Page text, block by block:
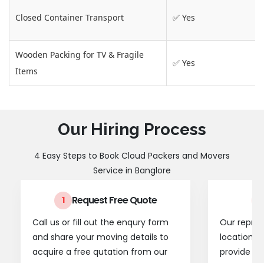
Closed Container Transport ✅ Yes
Wooden Packing for TV & Fragile
Items
✅ Yes
Our Hiring Process
4 Easy Steps to Book Cloud Packers and Movers
Service in Banglore
1 Request Free Quote
Call us or fill out the enqury form
and share your moving details to
acquire a free qutation from our
Our
location
provide